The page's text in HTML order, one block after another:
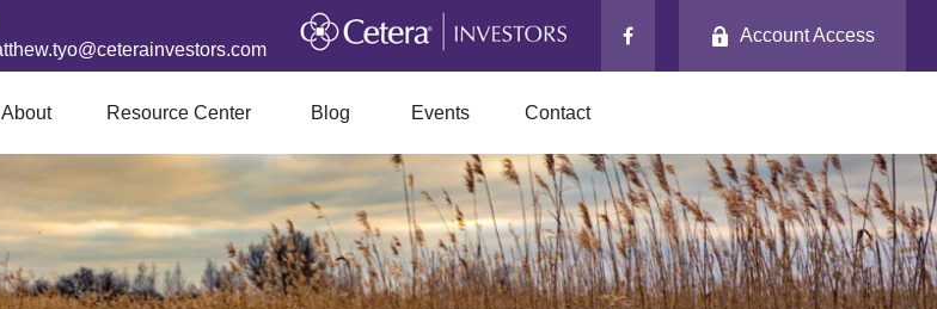
Account Access
About Resource Center Blog Events Contact